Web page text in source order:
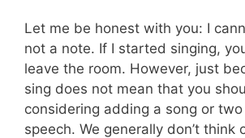
Let me be honest with you: I
not a note. If I started singing,
leave the room. However, just
sing does not mean that you
considering adding a song or
speech. We generally don’t think